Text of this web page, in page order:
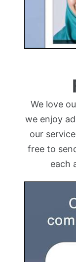
We love
we enjoy
our
free to
each